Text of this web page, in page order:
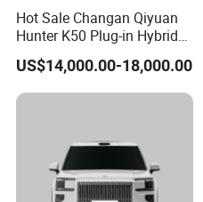
y
Spec.
Wheel base
Hot Sale Changan Qiyuan
Hunter K50 Plug-in Hybrid
Electric SUV Commercial
Vehicle Pickup Truck Brand
New Phev Auto Car with
US$14,000.00-18,000.00